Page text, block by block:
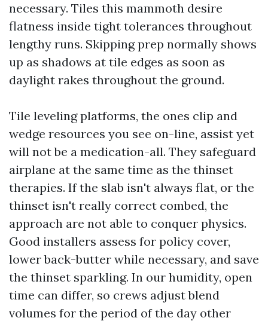
necessary. Tiles this mammoth desire
flatness inside tight tolerances throughout
lengthy runs. Skipping prep normally shows
up as shadows at tile edges as soon as
daylight rakes throughout the ground.
Tile leveling platforms, the ones clip and
wedge resources you see on-line, assist yet
will not be a medication-all. They safeguard
airplane at the same time as the thinset
therapies. If the slab isn't always flat, or the
thinset isn't really correct combed, the
approach are not able to conquer physics.
Good installers assess for policy cover,
lower back-butter while necessary, and save
the thinset sparkling. In our humidity, open
time can differ, so crews adjust blend
volumes for the period of the day other